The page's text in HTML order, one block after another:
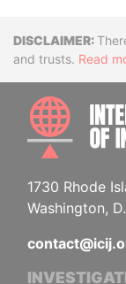
and trusts. Read
1730 Rhode
Washington,